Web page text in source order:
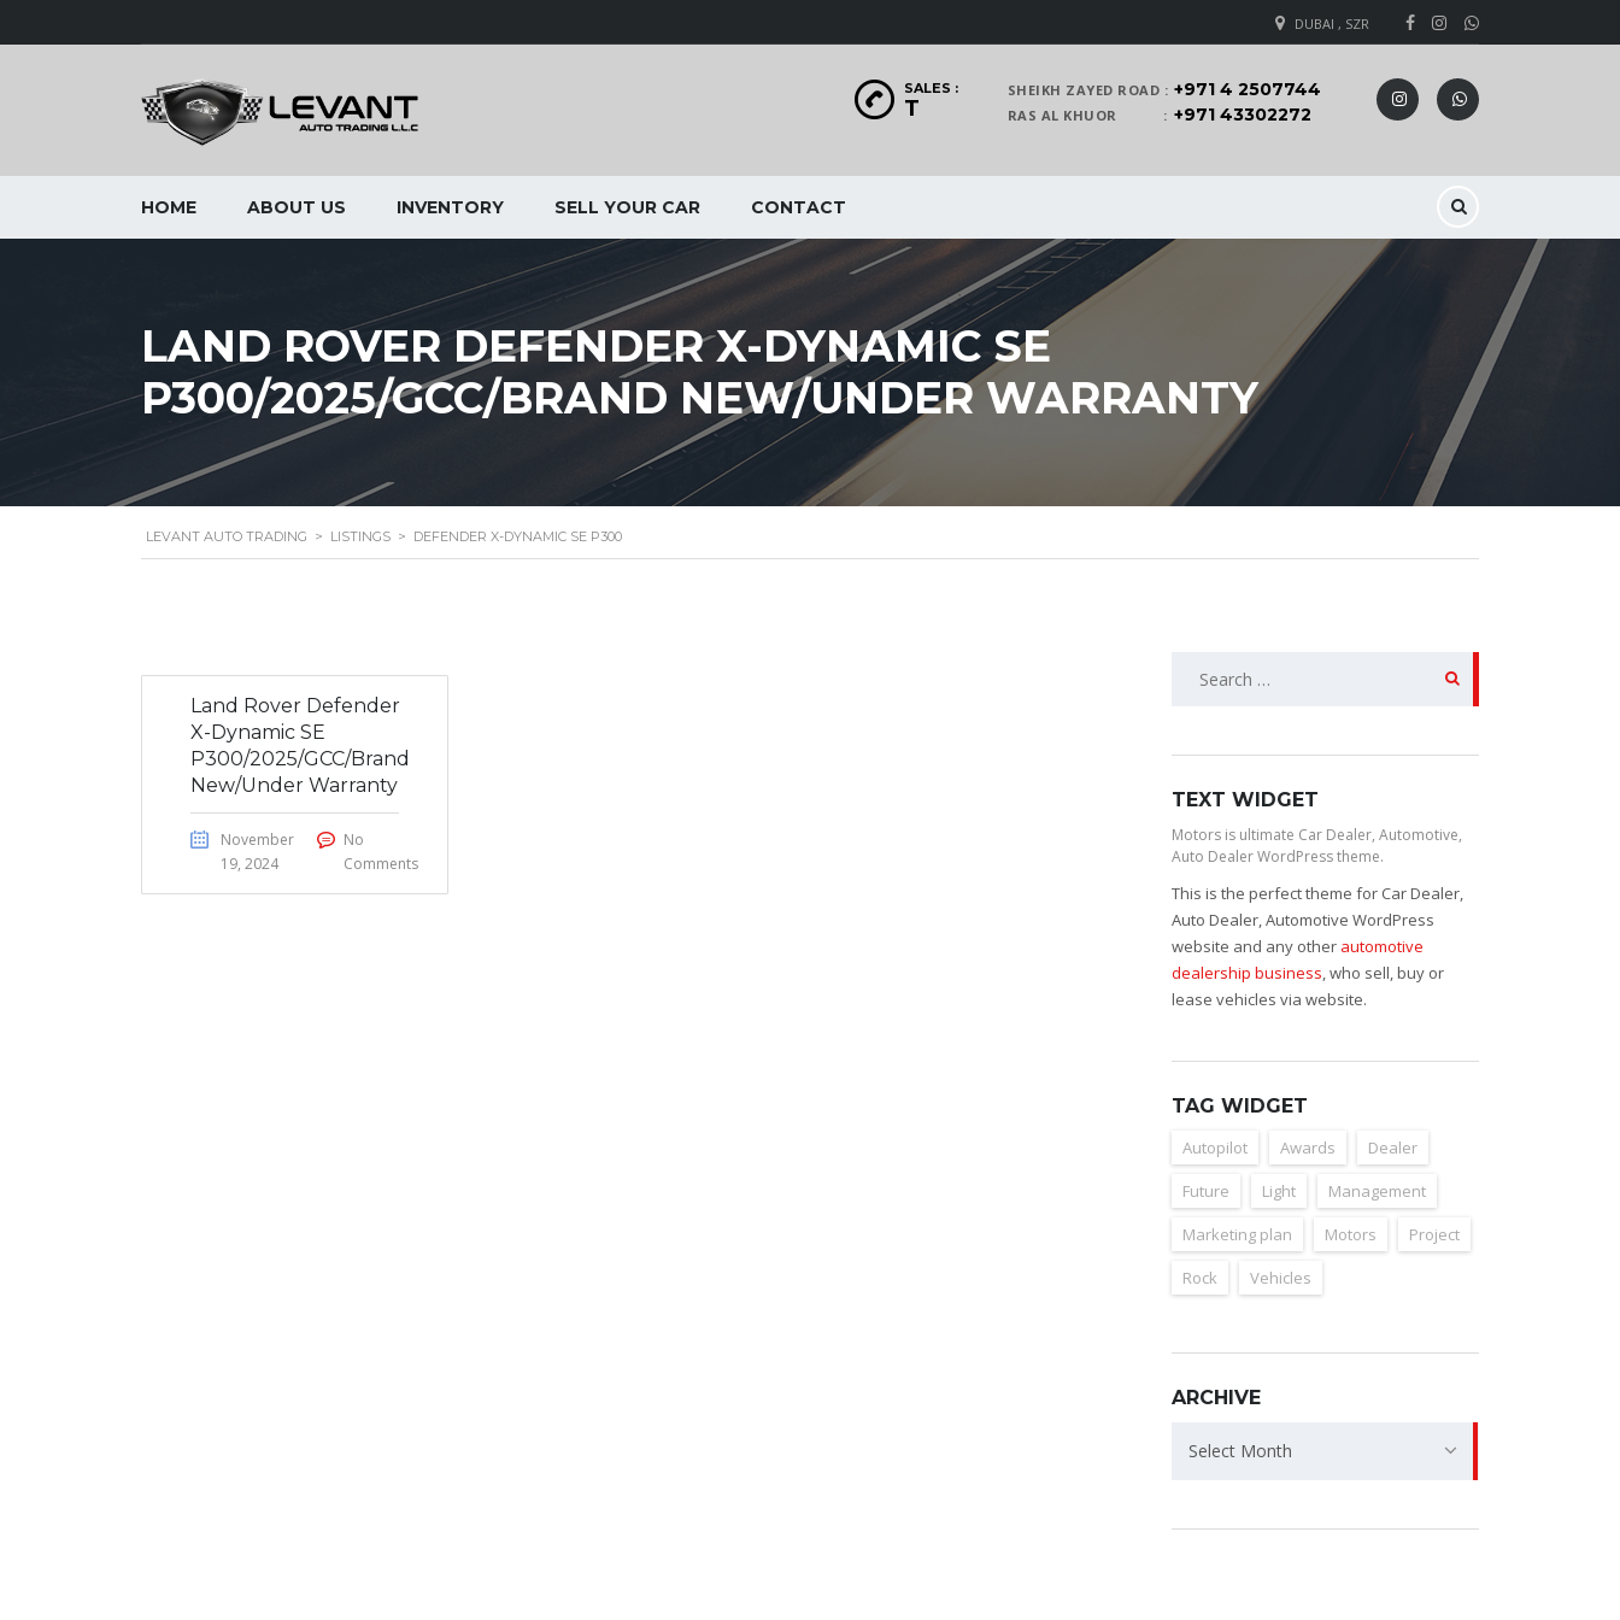
DUBAI , SZR
SHEIKH ZAYED ROAD : +971 4 2507744
RAS AL KHUOR : +971 43302272
SALES :
T
HOME ABOUT US INVENTORY SELL YOUR CAR CONTACT
LAND ROVER DEFENDER X-DYNAMIC SE
P300/2025/GCC/BRAND NEW/UNDER WARRANTY
LEVANT AUTO TRADING > LISTINGS > DEFENDER X-DYNAMIC SE P300
Land Rover Defender
X-Dynamic SE
P300/2025/GCC/Brand
New/Under Warranty
November
19, 2024
No
Comments
TEXT WIDGET
Motors is ultimate Car Dealer, Automotive,
Auto Dealer WordPress theme.
This is the perfect theme for Car Dealer,
Auto Dealer, Automotive WordPress
website and any other automotive
dealership business, who sell, buy or
lease vehicles via website.
TAG WIDGET
Autopilot Awards
Dealer
Future
Light
Management
Marketing plan
Motors
Project
Rock
Vehicles
ARCHIVE
Select Month